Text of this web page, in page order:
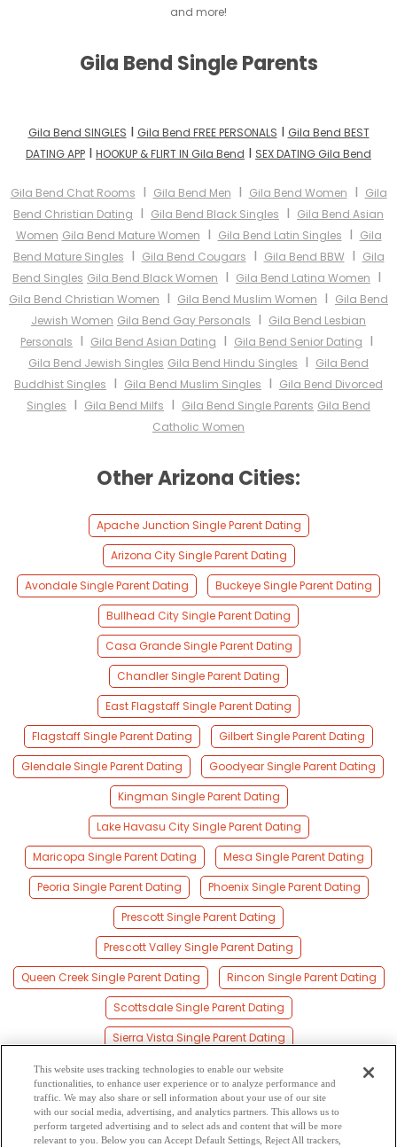
and more!
Gila Bend Single Parents
Gila Bend SINGLES I Gila Bend FREE PERSONALS I Gila Bend BEST
DATING APP I HOOKUP & FLIRT IN Gila Bend I SEX DATING Gila Bend
Gila Bend Chat Rooms I Gila Bend Men I Gila Bend Women I Gila
Bend Christian Dating I Gila Bend Black Singles I Gila Bend Asian
Women Gila Bend Mature Women I Gila Bend Latin Singles I Gila
Bend Mature Singles I Gila Bend Cougars I Gila Bend BBWI Gila
Bend Singles Gila Bend Black Women I Gila Bend Latina Women I
Gila Bend Christian Women I Gila Bend Muslim Women I Gila Bend
Jewish Women Gila Bend Gay Personals I Gila Bend Lesbian
Personals I Gila Bend Asian Dating I Gila Bend Senior Dating I
Gila Bend Jewish Singles Gila Bend Hindu Singles I Gila Bend
Buddhist Singles I Gila Bend Muslim Singles I Gila Bend Divorced
Singles I Gila Bend Milfs I Gila Bend Single Parents Gila Bend
Catholic Women
Other Arizona Cities:
Apache Junction Single Parent Dating
Arizona City Single Parent Dating
Avondale Single Parent Dating
Buckeye Single Parent Dating
Bullhead City Single Parent Dating
Casa Grande Single Parent Dating
Chandler Single Parent Dating
East Flagstaff Single Parent Dating
Flagstaff Single Parent Dating
Gilbert Single Parent Dating
Glendale Single Parent Dating
Goodyear Single Parent Dating
Kingman Single Parent Dating
Lake Havasu City Single Parent Dating
Maricopa Single Parent Dating
Mesa Single Parent Dating
Peoria Single Parent Dating
Phoenix Single Parent Dating
Prescott Single Parent Dating
Prescott Valley Single Parent Dating
Queen Creek Single Parent Dating
Rincon Single Parent Dating
Scottsdale Single Parent Dating
Sierra Vista Single Parent Dating
South Tucson Single Parent Dating
Sun City Single Parent Dating
Surprise Single Parent Dating
Tempe Single Parent Dating
Tucson Single Parent Dating
This website uses tracking technologies to enable our website
functionalities, to enhance user experience or to analyze performance and
traffic. We may also share or sell information about your use of our site
with our social media, advertising, and analytics partners. This allows us to
perform targeted advertising and to select ads and content that will be more
relevant to you. Below you can Accept Default Settings, Reject All trackers,